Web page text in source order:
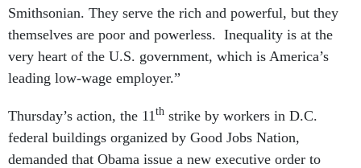
Smithsonian. They serve the rich and powerful, but they
themselves are poor and powerless. Inequality is at the
very heart of the U.S. government, which is America’s
leading low-wage employer.”
Thursday’s action, the 11th strike by workers in D.C.
federal buildings organized by Good Jobs Nation,
demanded that Obama issue a new executive order to